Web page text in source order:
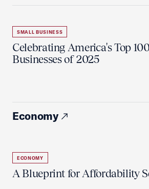
SMALL BUSINESS
Celebrating America's Top
Businesses of 2025
Economy
ECONOMY
A Blueprint for Affordability